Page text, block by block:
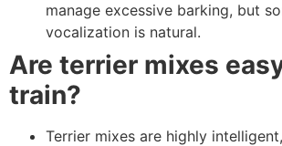
manage excessive barking, but
vocalization is natural.
Are terrier mixes
train?
Terrier mixes are highly